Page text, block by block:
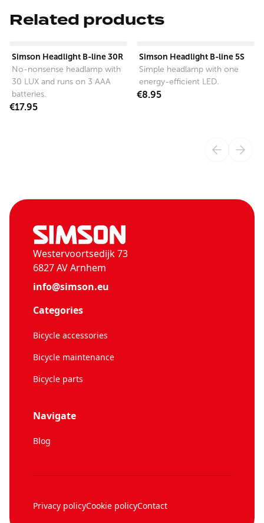
Related products
Simson Headlight B-line 30R
No-nonsense headlamp with
30 LUX and runs on 3 AAA
batteries.
€17.95
Simson Headlight B-line 5S
Simple headlamp with one
energy-efficient LED.
€8.95
Westervoortsedijk 73
6827 AV Arnhem
info@simson.eu
Categories
Bicycle accessories
Bicycle maintenance
Bicycle parts
Navigate
Blog
Privacy policyCookie policyContact